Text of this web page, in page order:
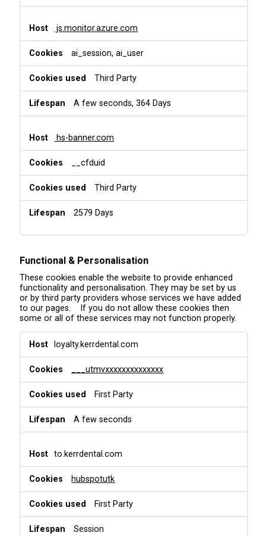
js.monitor.azure.com
ai_session, ai_user
Third Party
A few seconds, 364 Days
hs-banner.com
__cfduid
Third Party
2579 Days
Functional & Personalisation
These cookies enable the website to provide enhanced
functionality and personalisation. They may be set by us
or by third party providers whose services we have added
to our pages. If you do not allow these cookies then
some or all of these services may not function properly.
F
n
t
o
s
n
loyalty.kerrdental.com
___utmvxxxxxxxxxxxxxx
First Party
A few seconds
to.kerrdental.com
hubspotutk
First Party
Session